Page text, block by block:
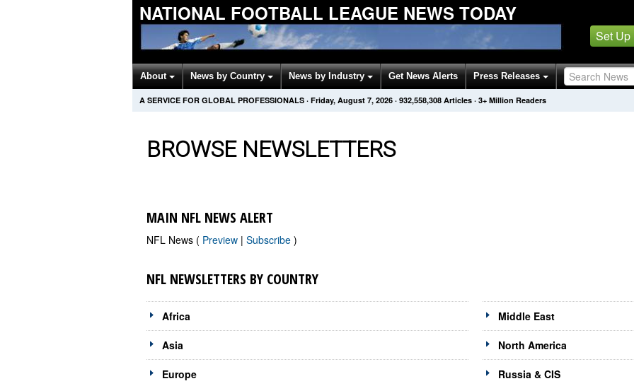
NATIONAL FOOTBALL LEAGUE NEWS TODAY
Set Up
About News by Country News by Industry Get News Alerts Press Releases
A SERVICE FOR GLOBAL PROFESSIONALS · Friday, August 7, 2026 · 932,558,308 Articles · 3+ Million Readers
BROWSE NEWSLETTERS
MAIN NFL NEWS ALERT
NFL News ( Preview | Subscribe )
NFL NEWSLETTERS BY COUNTRY
Africa
Asia
Europe
Middle East
North America
Russia & CIS